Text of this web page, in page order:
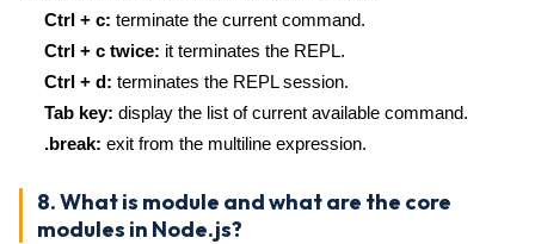
Ctrl + c: terminate the current command.
Ctrl + c twice: it terminates the REPL.
Ctrl + d: terminates the REPL session.
Tab key: display the list of current available command.
.break: exit from the multiline expression.
8. What is module and what are the core
modules in Node.js?